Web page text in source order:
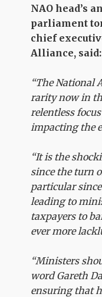
NAO head’s
parliament
chief
Alliance, said:
“The National
rarity now in
relentless
impacting the
“It is the
since the turn
particular
leading to
taxpayers to
ever more
“Ministers
word Gareth
ensuring that